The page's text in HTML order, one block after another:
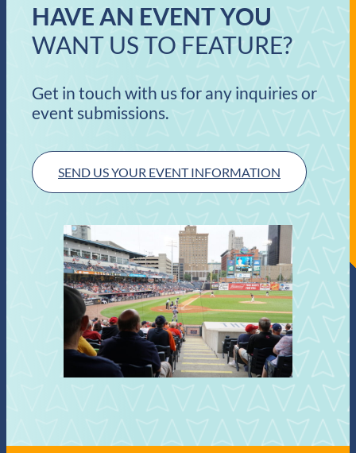
HAVE AN EVENT YOU
WANT US TO FEATURE?
Get in touch with us for any inquiries or
event submissions.
SEND US YOUR EVENT INFORMATION